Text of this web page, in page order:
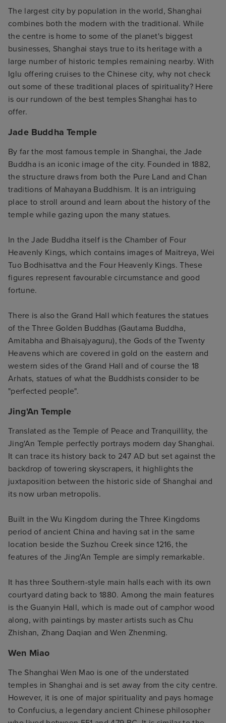
The largest city by population in the world, Shanghai
combines both the modern with the traditional. While
the centre is home to some of the planet's biggest
businesses, Shanghai stays true to its heritage with a
large number of historic temples remaining nearby. With
Iglu offering cruises to the Chinese city, why not check
out some of these traditional places of spirituality? Here
is our rundown of the best temples Shanghai has to
offer.
Jade Buddha Temple
By far the most famous temple in Shanghai, the Jade
Buddha is an iconic image of the city. Founded in 1882,
the structure draws from both the Pure Land and Chan
traditions of Mahayana Buddhism. It is an intriguing
place to stroll around and learn about the history of the
temple while gazing upon the many statues.
In the Jade Buddha itself is the Chamber of Four
Heavenly Kings, which contains images of Maitreya, Wei
Tuo Bodhisattva and the Four Heavenly Kings. These
figures represent favourable circumstance and good
fortune.
There is also the Grand Hall which features the statues
of the Three Golden Buddhas (Gautama Buddha,
Amitabha and Bhaisajyaguru), the Gods of the Twenty
Heavens which are covered in gold on the eastern and
western sides of the Grand Hall and of course the 18
Arhats, statues of what the Buddhists consider to be
"perfected people".
Jing'An Temple
Translated as the Temple of Peace and Tranquillity, the
Jing'An Temple perfectly portrays modern day Shanghai.
It can trace its history back to 247 AD but set against the
backdrop of towering skyscrapers, it highlights the
juxtaposition between the historic side of Shanghai and
its now urban metropolis.
Built in the Wu Kingdom during the Three Kingdoms
period of ancient China and having sat in the same
location beside the Suzhou Creek since 1216, the
features of the Jing'An Temple are simply remarkable.
It has three Southern-style main halls each with its own
courtyard dating back to 1880. Among the main features
is the Guanyin Hall, which is made out of camphor wood
along, with paintings by master artists such as Chu
Zhishan, Zhang Daqian and Wen Zhenming.
Wen Miao
The Shanghai Wen Mao is one of the understated
temples in Shanghai and is set away from the city centre.
However, it is one of major spirituality and pays homage
to Confucius, a legendary ancient Chinese philosopher